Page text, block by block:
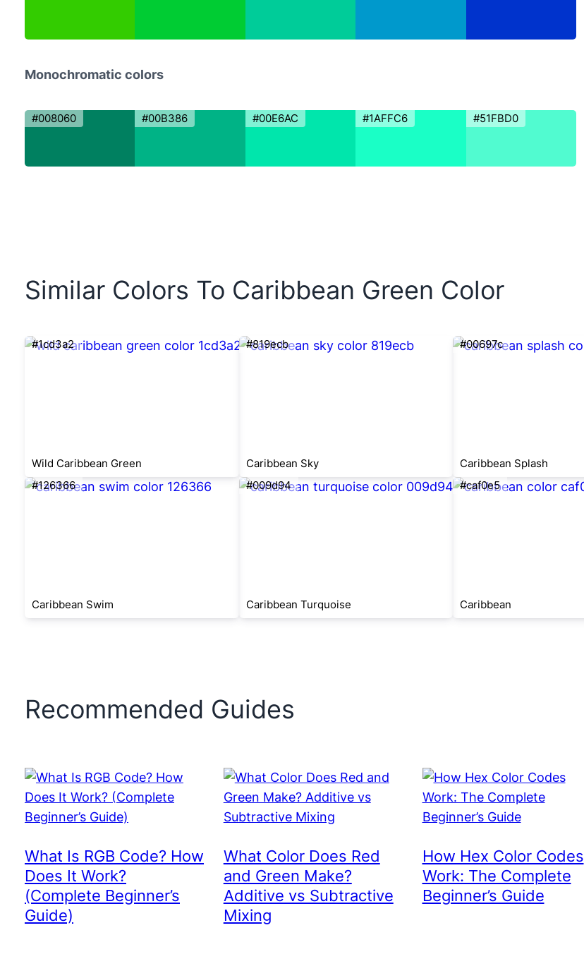
Monochromatic colors
#008060 #00B386 #00E6AC #1AFFC6 #51FBD0
Similar Colors To Caribbean Green Color
#1cd3a2
Wild Caribbean Green
#819ecb
Caribbean Sky
#00697c
Caribbean Splash
#126366
Caribbean Swim
#009d94
Caribbean Turquoise
#caf0e5
Caribbean
Recommended Guides
What Is RGB Code? How
Does It Work?
(Complete Beginner’s
Guide)
What Color Does Red
and Green Make?
Additive vs Subtractive
Mixing
How Hex Color Codes
Work: The Complete
Beginner’s Guide